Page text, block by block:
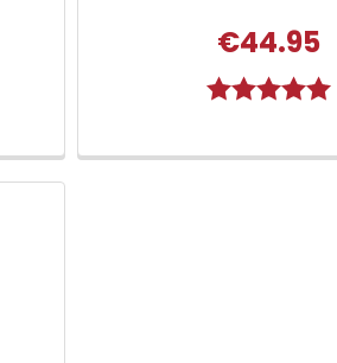
€44.95
Rating: